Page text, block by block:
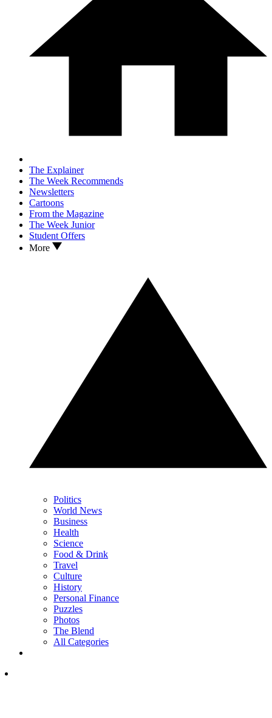
The Explainer
The Week Recommends
Newsletters
Cartoons
From the Magazine
The Week Junior
Student Offers
More
Politics
World News
Business
Health
Science
Food & Drink
Travel
Culture
History
Personal Finance
Puzzles
Photos
The Blend
All Categories